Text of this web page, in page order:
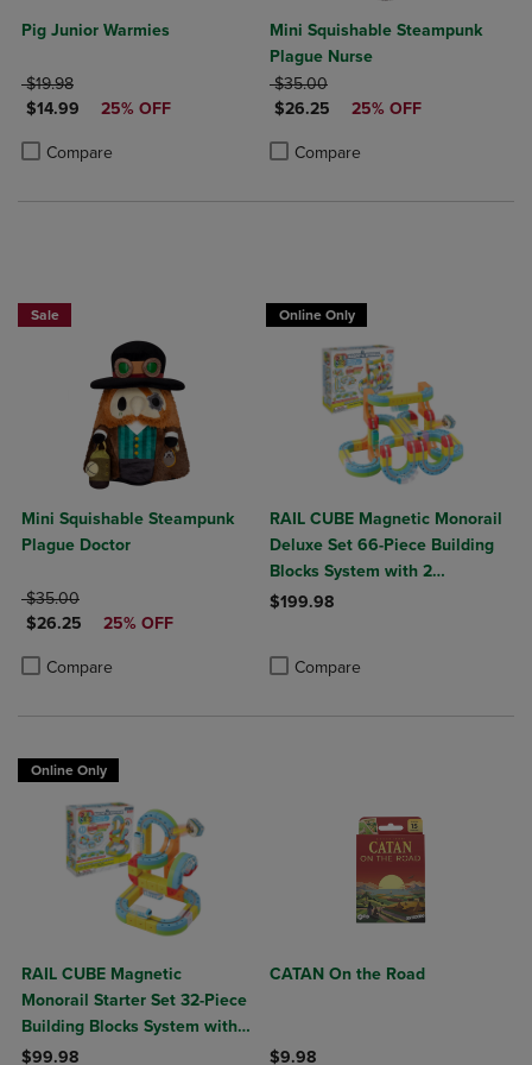
Pig Junior Warmies
ORIGINAL PRICE
$19.98
DISCOUNTED PRICE
$14.99 25% OFF
Compare
Product added, Select 2 to 4 Products to Compare, Items added for
Product removed, Select 2 to 4 Products to Compare, Items added
Mini Squishable Steampunk
Plague Nurse
ORIGINAL PRICE
$35.00
DISCOUNTED PRICE
$26.25 25% OFF
Compare
Product added, Select 2 to 4
Product removed, Select 2 to 4
Sale
Mini Squishable Steampunk
Plague Doctor
ORIGINAL PRICE
$35.00
DISCOUNTED PRICE
$26.25 25% OFF
Compare
Product added, Select 2 to 4 Products to Compare, Items added for
Product removed, Select 2 to 4 Products to Compare, Items added
Online Only
RAIL CUBE Magnetic Monorail
Deluxe Set 66-Piece Building
Blocks System with 2
Rechargeable Trains
$199.98
Compare
Online Only
RAIL CUBE Magnetic
Monorail Starter Set 32-Piece
Building Blocks System with
Rechargeable Train
$99.98
CATAN On the Road
$9.98